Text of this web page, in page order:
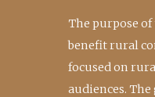
The purpose of
benefit rural
focused on
audiences.